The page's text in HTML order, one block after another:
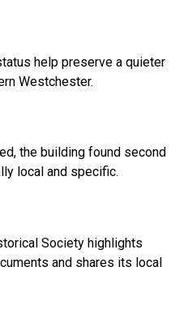
help preserve a quieter
Westchester.
the building found second
local and specific.
Society highlights
and shares its local